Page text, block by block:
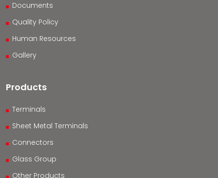
Documents
Quality Policy
Human Resources
Gallery
Products
Terminals
Sheet Metal Terminals
Connectors
Glass Group
Other Products